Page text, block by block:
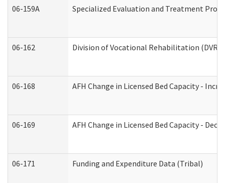
06-159A Specialized Evaluation and Treatment
06-162 Division of Vocational Rehabilitation (DVR)
06-168 AFH Change in Licensed Bed Capacity -
06-169 AFH Change in Licensed Bed Capacity -
06-171 Funding and Expenditure Data (Tribal)